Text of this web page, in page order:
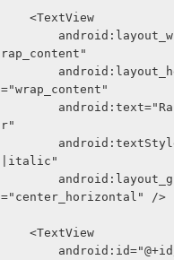
    <TextView
rap_content"
="wrap_content"
r"
|italic"
="center_horizontal" />
    <TextView